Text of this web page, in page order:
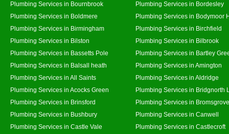
Plumbing Services in Bournbrook
Plumbing Services in Bordesley
Plumbing Services in Boldmere
Plumbing Services in Bodymoor
Plumbing Services in Birmingham
Plumbing Services in Birchfield
Plumbing Services in Bilston
Plumbing Services in Bilbrook
Plumbing Services in Bassetts Pole
Plumbing Services in Bartley
Plumbing Services in Balsall heath
Plumbing Services in Amington
Plumbing Services in All Saints
Plumbing Services in Aldridge
Plumbing Services in Acocks Green
Plumbing Services in Bridgnorth
Plumbing Services in Brinsford
Plumbing Services in Bromsgrove
Plumbing Services in Bushbury
Plumbing Services in Canwell
Plumbing Services in Castle Vale
Plumbing Services in Castlecroft